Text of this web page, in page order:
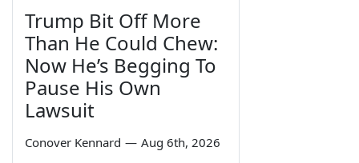
Trump Bit Off More
Than He Could Chew:
Now He’s Begging To
Pause His Own
Lawsuit
Conover Kennard — Aug 6th, 2026